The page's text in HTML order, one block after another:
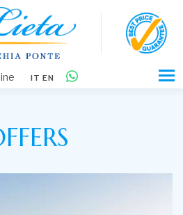
IT EN